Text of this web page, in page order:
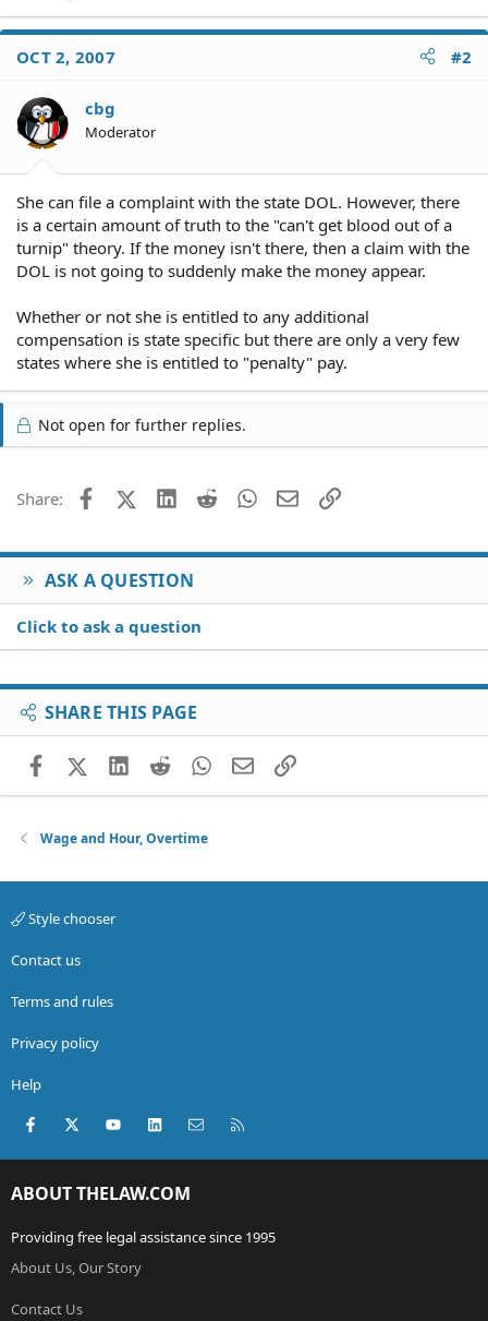
OCT 2, 2007 #2
cbg
Moderator
She can file a complaint with the state DOL. However, there
is a certain amount of truth to the "can't get blood out of a
turnip" theory. If the money isn't there, then a claim with the
DOL is not going to suddenly make the money appear.
Whether or not she is entitled to any additional
compensation is state specific but there are only a very few
states where she is entitled to "penalty" pay.
Not open for further replies.
Share: FacebookX (Twitter)
LinkedIn
Reddit WhatsApp
EmailLink
ASK A QUESTION
Click to ask a question
SHARE THIS PAGE
FacebookX (Twitter)
LinkedIn
RedditWhatsApp
EmailLink
Wage and Hour, Overtime
Style chooser
Contact us
Terms and rules
Privacy policy
Help
Facebook
X (Twitter)youtubeLinkedInContact us
ABOUT THELAW.COM
Providing free legal assistance since 1995
About Us, Our Story
Contact Us